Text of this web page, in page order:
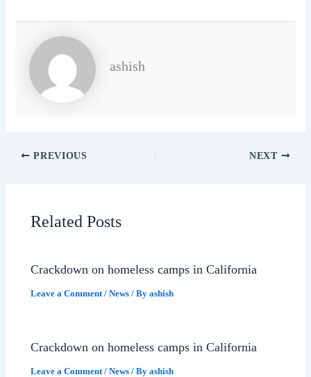
ashish
PREVIOUS NEXT
Related Posts
Crackdown on homeless camps in California
Leave a Comment /News / Byashish
Crackdown on homeless camps in California
Leave a Comment /News / Byashish